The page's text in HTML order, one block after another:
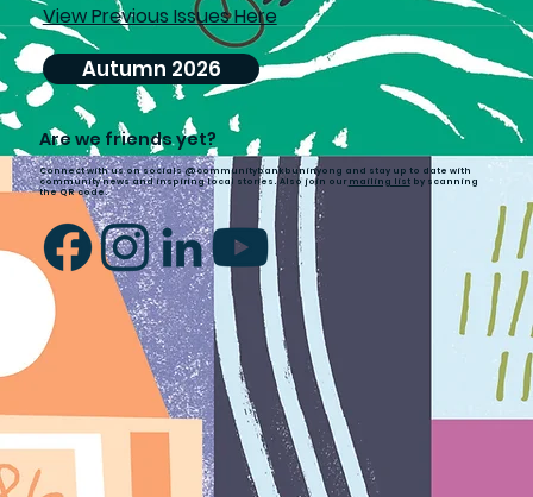
Are we friends yet?
Connect with us on socials @communitybankbuninyong and stay up to date with
community news and inspiring local stories. Also join our mailing listby scanning
the QR code.
Autumn 2026
View Previous Issues Here